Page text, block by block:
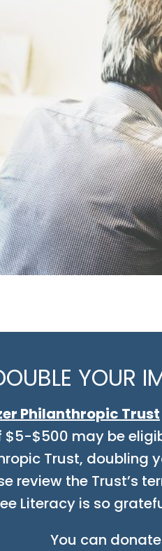
YOUR
Philanthropic Trust
$5-$500 may be
Trust,
review the Trust’s
Literacy is so
You can